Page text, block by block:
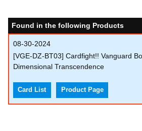
Found in the following Products
08-30-2024
[VGE-DZ-BT03] Cardfight!! Vanguard
Dimensional Transcendence
Card List Product Page